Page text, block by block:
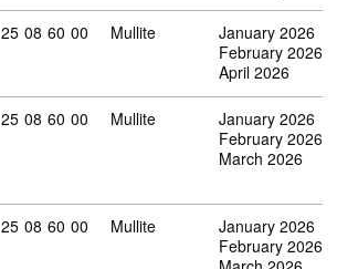
Commodity code: 25 08 60 00
25 08 60 00 Mullite
January 2026
February 2026
April 2026
Commodity code: 25 08 60 00
25 08 60 00 Mullite
January 2026
February 2026
March 2026
Commodity code: 25 08 60 00
25 08 60 00 Mullite
January 2026
February 2026